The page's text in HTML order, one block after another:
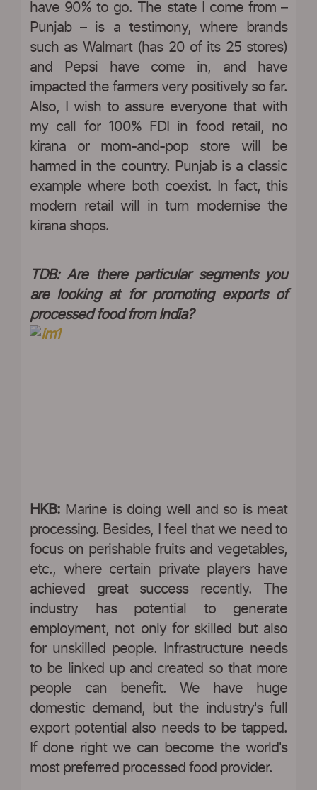
have 90% to go. The state I come from –
Punjab – is a testimony, where brands
such as Walmart (has 20 of its 25 stores)
and Pepsi have come in, and have
impacted the farmers very positively so far.
Also, I wish to assure everyone that with
my call for 100% FDI in food retail, no
kirana or mom-and-pop store will be
harmed in the country. Punjab is a classic
example where both coexist. In fact, this
modern retail will in turn modernise the
kirana shops.
TDB: Are there particular segments you
are looking at for promoting exports of
processed food from India?
HKB: Marine is doing well and so is meat
processing. Besides, I feel that we need to
focus on perishable fruits and vegetables,
etc., where certain private players have
achieved great success recently. The
industry has potential to generate
employment, not only for skilled but also
for unskilled people. Infrastructure needs
to be linked up and created so that more
people can benefit. We have huge
domestic demand, but the industry's full
export potential also needs to be tapped.
If done right we can become the world's
most preferred processed food provider.